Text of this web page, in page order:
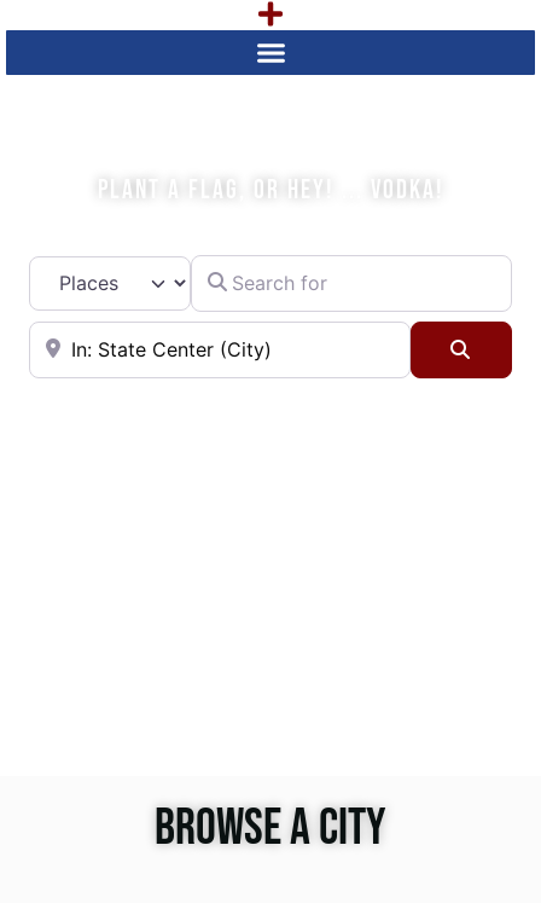
PLANT A FLAG, OR HEY! ... VODKA!
Select search typeSearch for
Near
BROWSE A CITY